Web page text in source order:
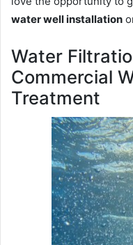
water well installation
Water
Commercial
Treatment